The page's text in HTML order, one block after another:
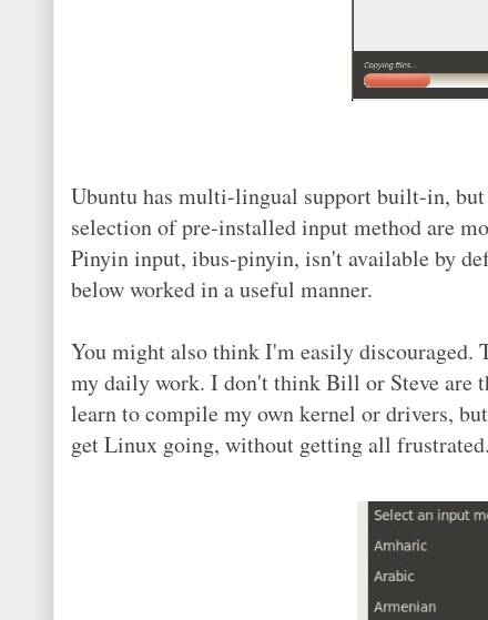
Ubuntu has multi-lingual support built-in, but
selection of pre-installed input method are
Pinyin input, ibus-pinyin, isn't available by
below worked in a useful manner.
You might also think I'm easily discouraged.
my daily work. I don't think Bill or Steve are
learn to compile my own kernel or drivers,
get Linux going, without getting all frustrated.